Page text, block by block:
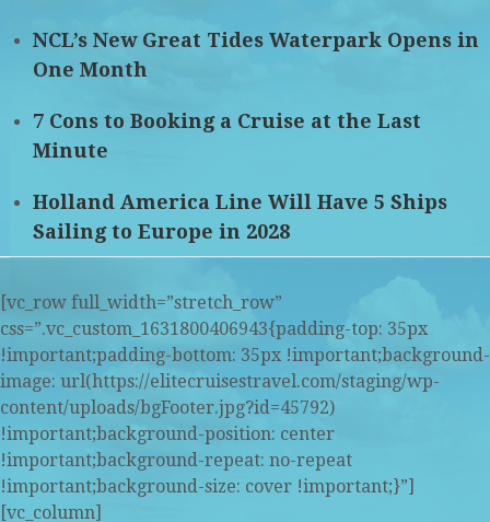
NCL’s New Great Tides Waterpark Opens in
One Month
7 Cons to Booking a Cruise at the Last
Minute
Holland America Line Will Have 5 Ships
Sailing to Europe in 2028
[vc_row full_width=”stretch_row”
css=”.vc_custom_1631800406943{padding-top: 35px
!important;padding-bottom: 35px !important;background-
image: url(https://elitecruisestravel.com/staging/wp-
content/uploads/bgFooter.jpg?id=45792)
!important;background-position: center
!important;background-repeat: no-repeat
!important;background-size: cover !important;}”]
[vc_column]